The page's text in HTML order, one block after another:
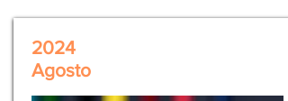
2024
Agosto